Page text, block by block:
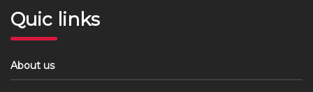
Quic links
About us